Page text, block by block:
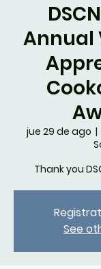
Annual
jue 29 de ago
  |
Thank you
See